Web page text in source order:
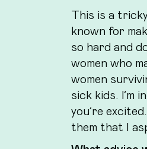
This is a
known for
so hard and
women who
women
sick kids. I’m
you’re
them that I